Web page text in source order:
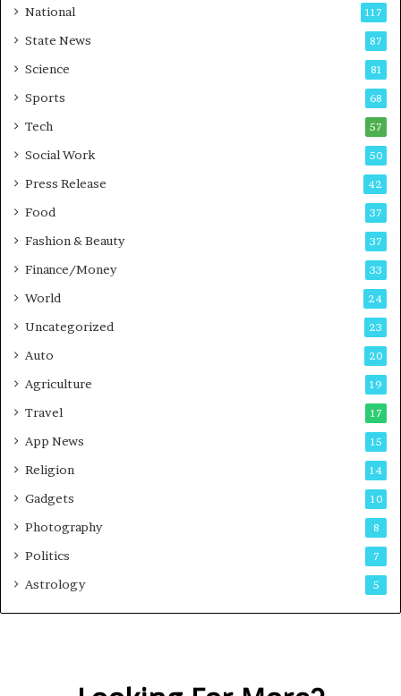
t
-
G
m
i
g
d
s
National 117
State News 87
Science 81
Sports 68
Tech 57
Social Work 50
Press Release 42
Food 37
Fashion & Beauty 37
Finance/Money 33
World 24
Uncategorized 23
Auto 20
Agriculture 19
Travel 17
App News 15
Religion 14
Gadgets 10
Photography 8
Politics 7
Astrology 5